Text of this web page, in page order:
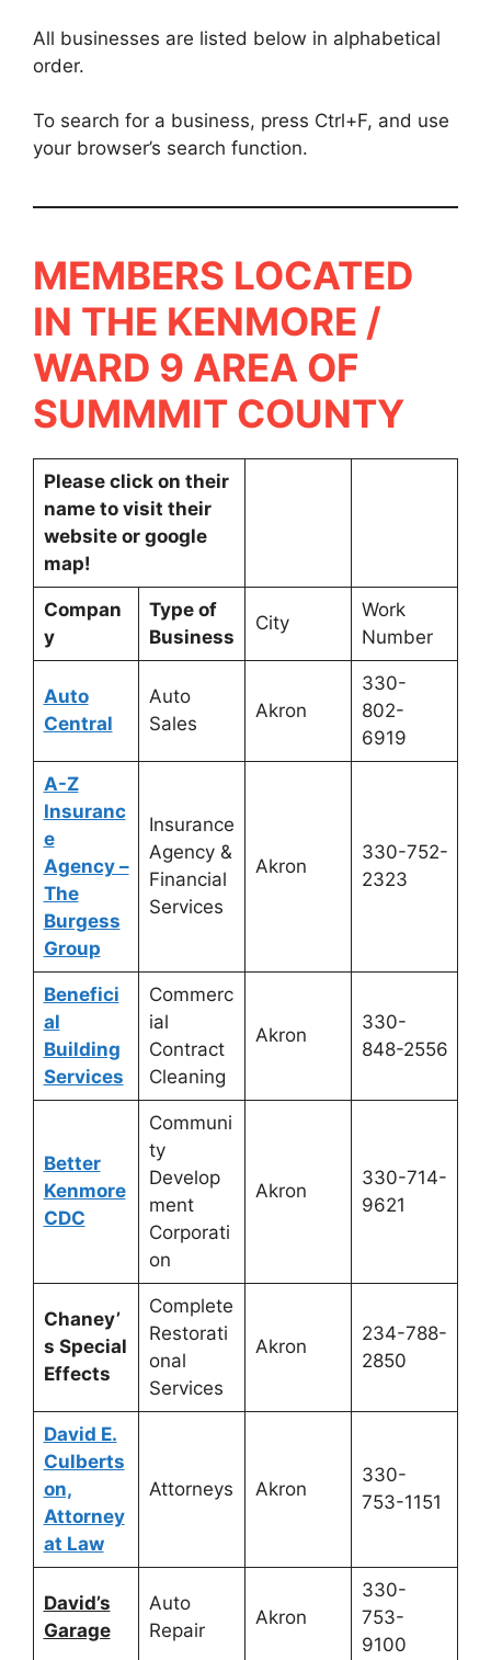
All businesses are listed below in alphabetical
order.
To search for a business, press Ctrl+F, and use
your browser’s search function.
MEMBERS LOCATED
IN THE KENMORE /
WARD 9 AREA OF
SUMMMIT COUNTY
Please click on their
name to visit their
website or google
map!
Compan
y
Type of
Business
City
Work
Number
Auto
Central
Auto
Sales
Akron
330-
802-
6919
A-Z
Insuranc
e
Agency –
The
Burgess
Group
Insurance
Agency &
Financial
Services
Akron
330-752-
2323
Benefici
al
Building
Services
Commerc
ial
Contract
Cleaning
Akron
330-
848-2556
Better
Kenmore
CDC
Communi
ty
Develop
ment
Corporati
on
Akron
330-714-
9621
Chaney’
s Special
Effects
Complete
Restorati
onal
Services
Akron
234-788-
2850
David E.
Culberts
on,
Attorney
at Law
Attorneys Akron
330-
753-1151
David’s
Garage
Auto
Repair
Akron
330-
753-
9100